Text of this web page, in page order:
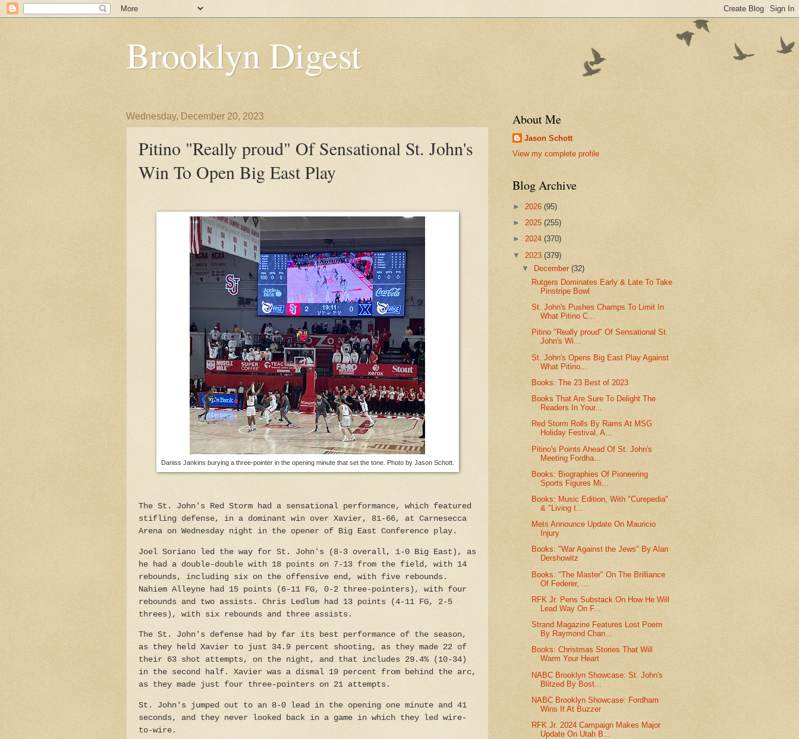
Brooklyn Digest
Wednesday, December 20, 2023
Pitino "Really proud" Of Sensational St. John's
Win To Open Big East Play
Daniss Jankins burying a three-pointer in the opening minute that set the tone. Photo by Jason Schott.
The St. John's Red Storm had a sensational performance, which featured
stifling defense, in a dominant win over Xavier, 81-66, at Carnesecca
Arena on Wednesday night in the opener of Big East Conference play.
Joel Soriano led the way for St. John's (8-3 overall, 1-0 Big East), as
he had a double-double with 18 points on 7-13 from the field, with 14
rebounds, including six on the offensive end, with five rebounds.
Nahiem Alleyne had 15 points (6-11 FG, 0-2 three-pointers), with four
rebounds and two assists. Chris Ledlum had 13 points (4-11 FG, 2-5
threes), with six rebounds and three assists.
The St. John's defense had by far its best performance of the season,
as they held Xavier to just 34.9 percent shooting, as they made 22 of
their 63 shot attempts, on the night, and that includes 29.4% (10-34)
in the second half. Xavier was a dismal 19 percent from behind the arc,
as they made just four three-pointers on 21 attempts.
St. John's jumped out to an 8-0 lead in the opening one minute and 41
seconds, and they never looked back in a game in which they led wire-
to-wire.
About Me
Jason Schott
View my complete profile
Blog Archive
► 2026 (95)
► 2025 (255)
► 2024 (370)
▼ 2023 (379)
▼
December(32)
Rutgers Dominates Early & Late To Take
Pinstripe Bowl
St. John's Pushes Champs To Limit In
What Pitino C...
Pitino "Really proud" Of Sensational St.
John's Wi...
St. John's Opens Big East Play Against
What Pitino...
Books: The 23 Best of 2023
Books That Are Sure To Delight The
Readers In Your...
Red Storm Rolls By Rams At MSG
Holiday Festival, A...
Pitino's Points Ahead Of St. John's
Meeting Fordha...
Books: Biographies Of Pioneering
Sports Figures Mi...
Books: Music Edition, With "Curepedia"
& "Living t...
Mets Announce Update On Mauricio
Injury
Books: "War Against the Jews" By Alan
Dershowitz
Books: "The Master" On The Brilliance
Of Federer, ...
RFK Jr. Pens Substack On How He Will
Lead Way On F...
Strand Magazine Features Lost Poem
By Raymond Chan...
Books: Christmas Stories That Will
Warm Your Heart
NABC Brooklyn Showcase: St. John's
Blitzed By Bost...
NABC Brooklyn Showcase: Fordham
Wins It At Buzzer
RFK Jr. 2024 Campaign Makes Major
Update On Utah B...